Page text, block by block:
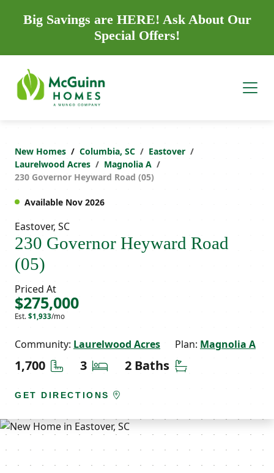
Big Savings are HERE! Ask About Our
Special Offers!
New Homes Columbia, SC
Eastover
Laurelwood Acres
Magnolia A
230 Governor Heyward Road (05)
Available Nov 2026
Eastover, SC
230 Governor Heyward Road
(05)
Priced At
$275,000
Est. $1,933/mo
Community: Laurelwood Acres Plan: Magnolia A
1,700 Square Feet
3 Bedrooms
2 Baths Bathrooms
GET DIRECTIONS